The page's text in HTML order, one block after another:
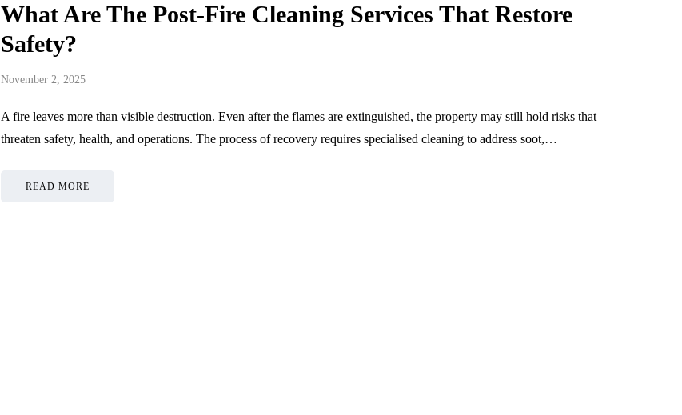
What Are The Post-Fire Cleaning Services That Restore
Safety?
November 2, 2025
A fire leaves more than visible destruction. Even after the flames are extinguished, the property may still hold risks that
threaten safety, health, and operations. The process of recovery requires specialised cleaning to address soot,…
READ MORE